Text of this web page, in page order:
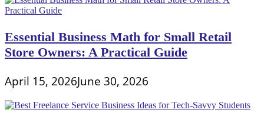
Essential Business Math for Small Retail
Store Owners: A Practical Guide
April 15, 2026June 30, 2026